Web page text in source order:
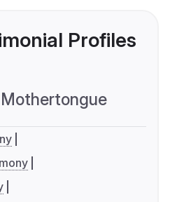
Profiles
Mothertongue